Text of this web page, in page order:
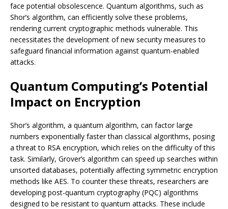
face potential obsolescence. Quantum algorithms, such as
Shor’s algorithm, can efficiently solve these problems,
rendering current cryptographic methods vulnerable. This
necessitates the development of new security measures to
safeguard financial information against quantum-enabled
attacks.
Quantum Computing’s Potential
Impact on Encryption
Shor’s algorithm, a quantum algorithm, can factor large
numbers exponentially faster than classical algorithms, posing
a threat to RSA encryption, which relies on the difficulty of this
task. Similarly, Grover’s algorithm can speed up searches within
unsorted databases, potentially affecting symmetric encryption
methods like AES. To counter these threats, researchers are
developing post-quantum cryptography (PQC) algorithms
designed to be resistant to quantum attacks. These include